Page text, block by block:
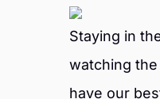
Staying in
watching
have our